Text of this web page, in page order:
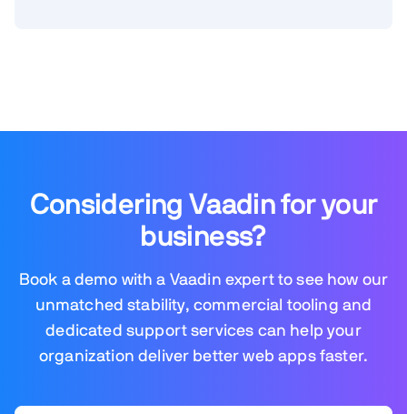
Considering Vaadin for your
business?
Book a demo with a Vaadin expert to see how our
unmatched stability, commercial tooling and
dedicated support services can help your
organization deliver better web apps faster.